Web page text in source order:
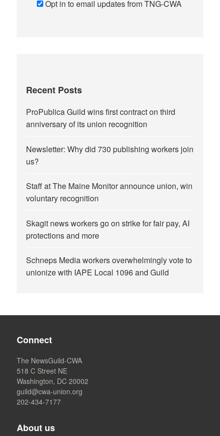
Opt in to email updates from TNG-CWA
Recent Posts
ProPublica Guild wins first contract on third
anniversary of its union recognition
Newsletter: Why did 730 publishing workers join
us?
Staff at The Maine Monitor announce union, win
voluntary recognition
Skagit news workers go on strike for fair pay, AI
protections and more
Schneps Media workers overwhelmingly vote to
unionize with IAPE Local 1096 and Guild
Connect
The NewsGuild-CWA
518 C Street NE
Washington, DC 20002
guild@cwa-union.org
202-434-7177
About us